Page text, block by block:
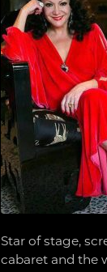
Star of stage,
cabaret and the